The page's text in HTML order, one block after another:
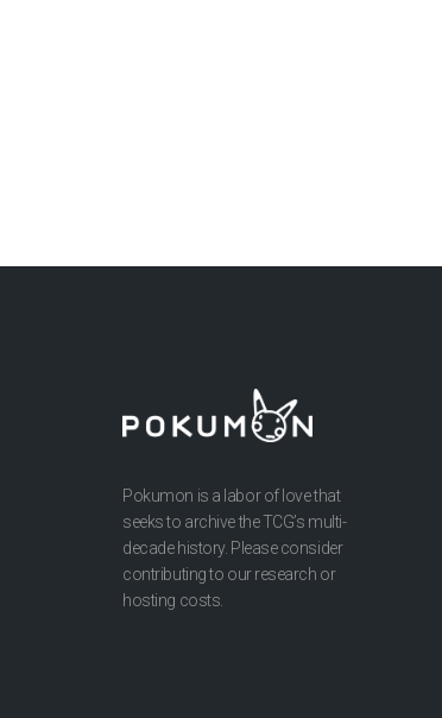
Pokumon is a labor of love that
seeks to archive the TCG’s multi-
decade history. Please consider
contributing to our research or
hosting costs.